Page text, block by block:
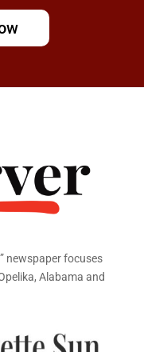
newspaper focuses
Alabama and